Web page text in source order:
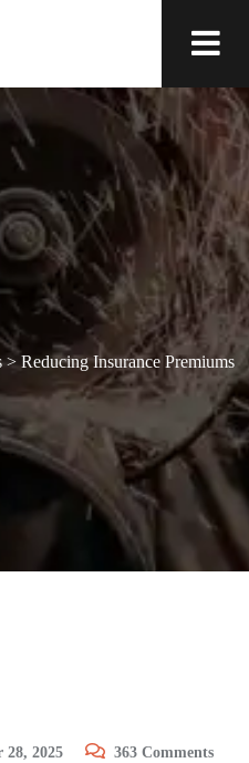
> Reducing Insurance Premiums
28, 2025 363 Comments